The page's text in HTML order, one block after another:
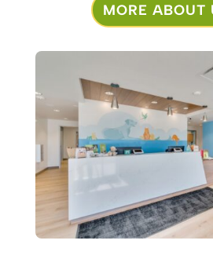
MORE ABOUT